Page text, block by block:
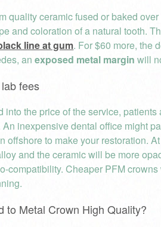
quality ceramic fused or baked
and coloration of a natural tooth.
line at gum. For $60 more, the
anexposed metal margin will
fees
the price of the service,
inexpensive dental office might
offshore to make your restoration.
and the ceramic will be more
compatibility. Cheaper PFM
to Metal Crown High Quality?